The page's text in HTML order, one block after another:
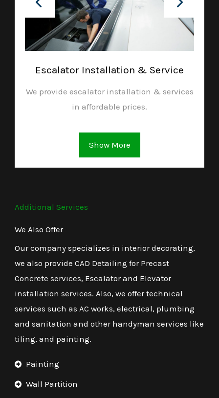
Escalator Installation & Service
We provide escalator installation & services
in affordable prices.
Show More
Additional Services
We Also Offer
Our company specializes in interior decorating,
we also provide CAD Detailing for Precast
Concrete services, Escalator and Elevator
installation services. Also, we offer technical
services such as AC works, electrical, plumbing
and sanitation and other handyman services like
tiling, and painting.
Painting
Wall Partition